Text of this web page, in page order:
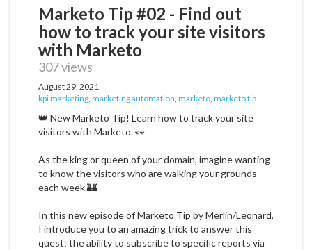
Marketo Tip #02 - Find out
how to track your site visitors
with Marketo
307 views
August 29, 2021
kpi marketing, marketing automation, marketo, marketo tip
👑 New Marketo Tip! Learn how to track your site
visitors with Marketo. 👀
As the king or queen of your domain, imagine wanting
to know the visitors who are walking your grounds
each week.🏰
In this new episode of Marketo Tip by Merlin/Leonard,
I introduce you to an amazing trick to answer this
quest: the ability to subscribe to specific reports via